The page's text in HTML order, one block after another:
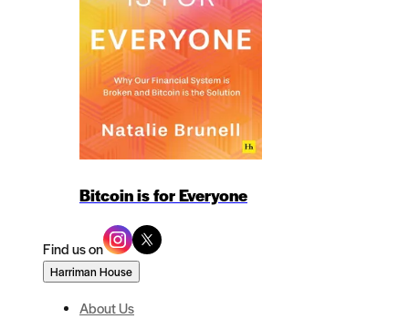
Bitcoin is for Everyone
Find us on
Harriman House
About Us